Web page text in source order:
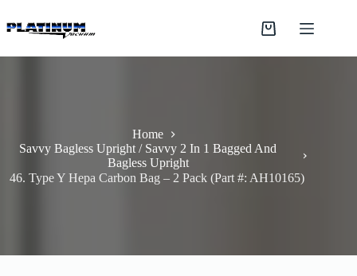
to
content
Shopping
Home
Savvy Bagless Upright / Savvy 2 In 1 Bagged And
Bagless Upright
46. Type Y Hepa Carbon Bag – 2 Pack (Part #: AH10165)